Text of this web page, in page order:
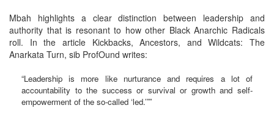
Mbah highlights a clear distinction between leadership and
authority that is resonant to how other Black Anarchic Radicals
roll. In the article Kickbacks, Ancestors, and Wildcats: The
Anarkata Turn, sib ProfOund writes:
“Leadership is more like nurturance and requires a lot of
accountability to the success or survival or growth and self-
empowerment of the so-called ‘led.’””